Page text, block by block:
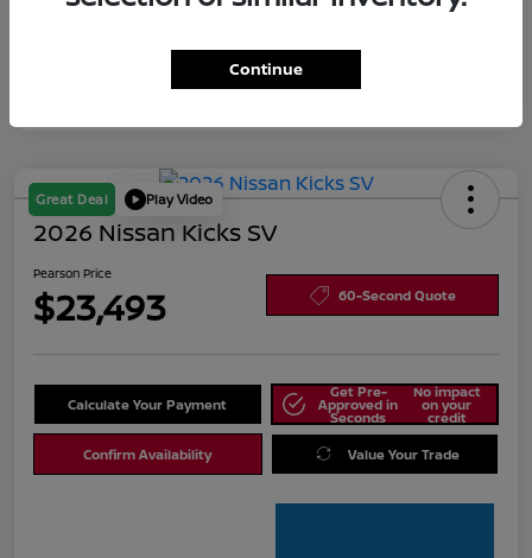
Great Deal Play Video
2026 Nissan Kicks SV
Pearson Price
$23,493 60-Second Quote
Calculate Your Payment
Get Pre-
Approved in
Seconds
No impact
on your
credit
Confirm Availability Value Your Trade
Continue